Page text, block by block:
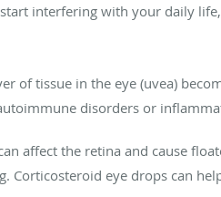
interfering with your daily
of tissue in the eye (uvea)
disorders or
affect the retina and cause
Corticosteroid eye drops can